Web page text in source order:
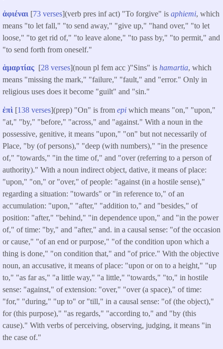
ἀφιέναι [73 verses](verb pres inf act) "To forgive" is aphiemi, which
means "to let fall," "to send away," "give up," "hand over," "to let
loose," "to get rid of," "to leave alone," "to pass by," "to permit," and
"to send forth from oneself."
ἁμαρτίας [28 verses](noun pl fem acc )"Sins" is hamartia, which
means "missing the mark," "failure," "fault," and "error." Only in
religious uses does it become "guilt" and "sin."
ἐπὶ [138 verses](prep) "On" is from epi which means "on," "upon,"
"at," "by," "before," "across," and "against." With a noun in the
possessive, genitive, it means "upon," "on" but not necessarily of
Place, "by (of persons)," "deep (with numbers)," "in the presence
of," "towards," "in the time of," and "over (referring to a person of
authority)." With a noun indirect object, dative, it means of place:
"upon," "on," or "over," of people: "against (in a hostile sense),"
regarding a situation: "towards" or "in reference to," of an
accumulation: "upon," "after," "addition to," and "besides," of
position: "after," "behind," "in dependence upon," and "in the power
of," of time: "by," and "after," and. in a causal sense: "of the occasion
or cause," "of an end or purpose," "of the condition upon which a
thing is done," "on condition that," and "of price." With the objective
noun, an accusative, it means of place: "upon or on to a height," "up
to," "as far as," "a little way," "a little," "towards," "to," in hostile
sense: "against," of extension: "over," "over (a space)," of time:
"for," "during," "up to" or "till," in a causal sense: "of (the object),"
for (this purpose)," "as regards," "according to," and "by (this
cause)." With verbs of perceiving, observing, judging, it means "in
the case of."